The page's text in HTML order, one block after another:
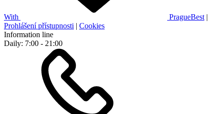
With PragueBest |
Prohlášení přístupnosti | Cookies
Information line
Daily: 7:00 - 21:00